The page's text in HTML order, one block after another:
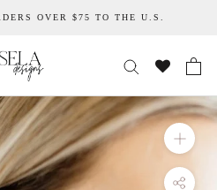
OVER $75 TO THE U.S.